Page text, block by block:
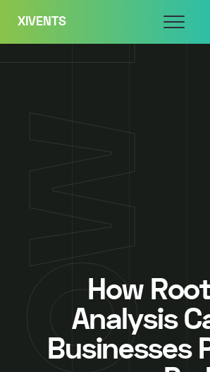
content
XIVENTS Menu
How
Analysis
Businesses